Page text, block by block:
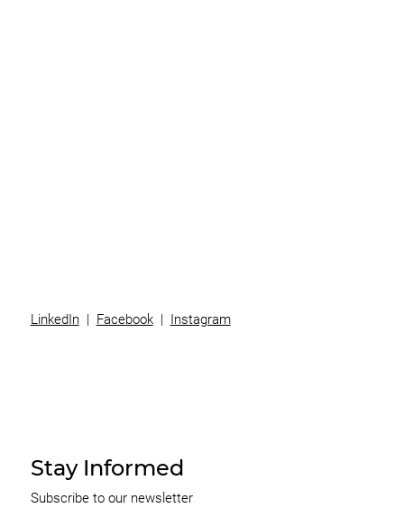
Stay Informed
Subscribe to our newsletter
LinkedIn| Facebook| Instagram